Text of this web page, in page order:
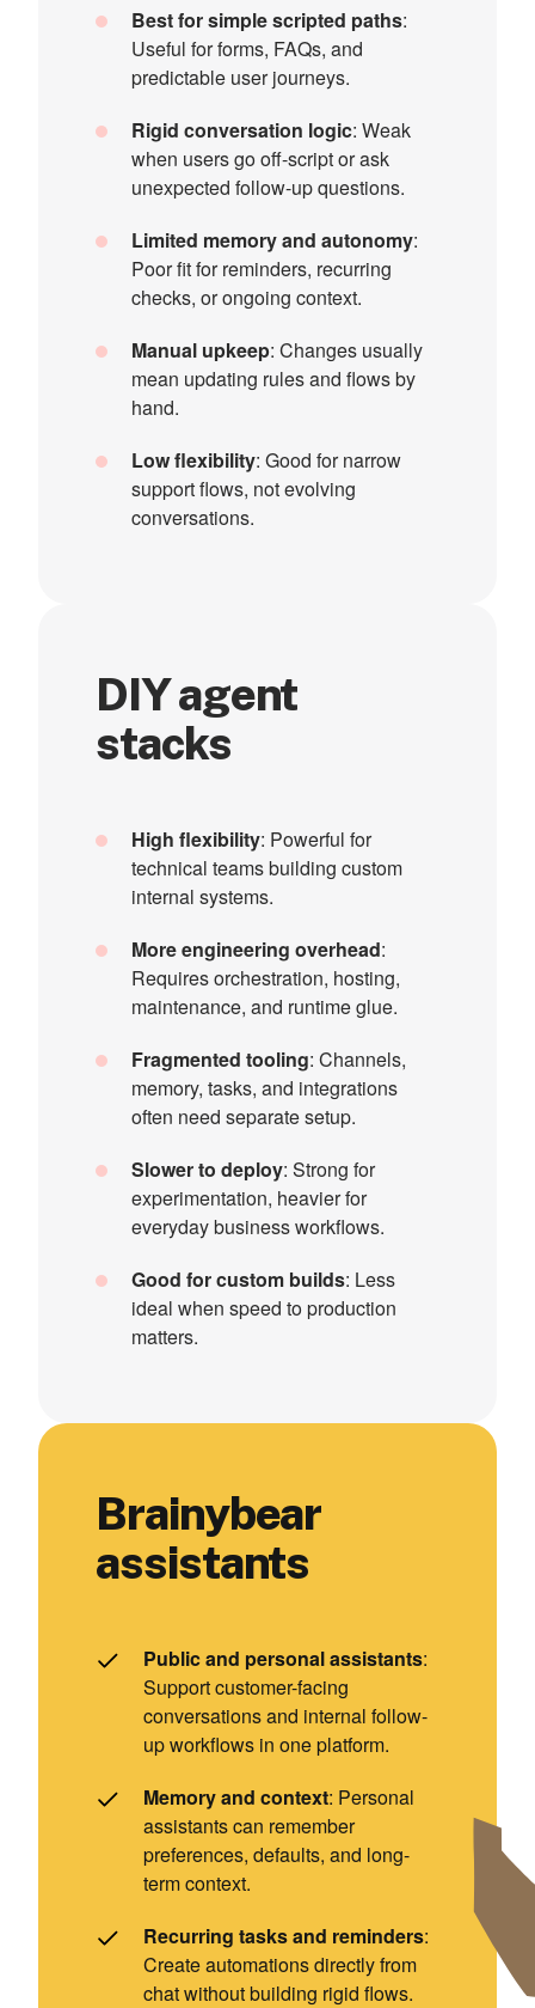
Best for simple scripted paths:
Useful for forms, FAQs, and
predictable user journeys.
Rigid conversation logic: Weak
when users go off-script or ask
unexpected follow-up questions.
Limited memory and autonomy:
Poor fit for reminders, recurring
checks, or ongoing context.
Manual upkeep: Changes usually
mean updating rules and flows by
hand.
Low flexibility: Good for narrow
support flows, not evolving
conversations.
DIY agent
stacks
High flexibility: Powerful for
technical teams building custom
internal systems.
More engineering overhead:
Requires orchestration, hosting,
maintenance, and runtime glue.
Fragmented tooling: Channels,
memory, tasks, and integrations
often need separate setup.
Slower to deploy: Strong for
experimentation, heavier for
everyday business workflows.
Good for custom builds: Less
ideal when speed to production
matters.
Brainybear
assistants
Public and personal assistants:
Support customer-facing
conversations and internal follow-
up workflows in one platform.
Memory and context: Personal
assistants can remember
preferences, defaults, and long-
term context.
Recurring tasks and reminders:
Create automations directly from
chat without building rigid flows.